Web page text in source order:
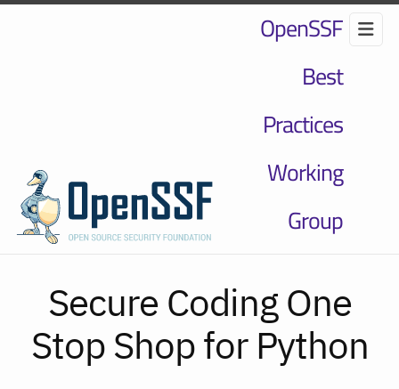
OpenSSF
Best
Practices
Working
Group
Secure Coding One
Stop Shop for Python